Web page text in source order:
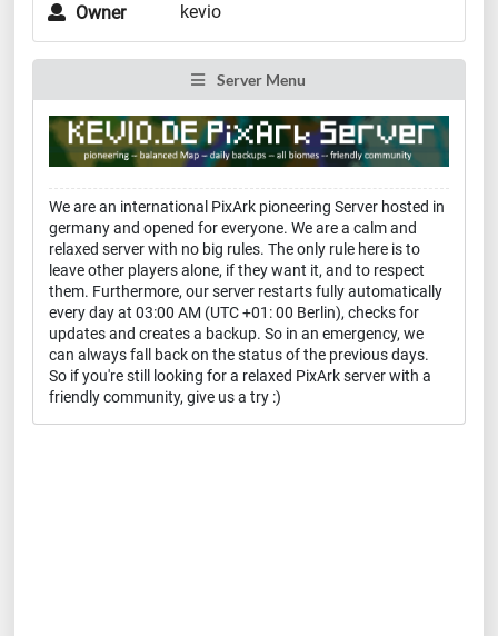
Owner kevio
Server Menu
We are an international PixArk pioneering Server hosted in
germany and opened for everyone. We are a calm and
relaxed server with no big rules. The only rule here is to
leave other players alone, if they want it, and to respect
them. Furthermore, our server restarts fully automatically
every day at 03:00 AM (UTC +01: 00 Berlin), checks for
updates and creates a backup. So in an emergency, we
can always fall back on the status of the previous days.
So if you're still looking for a relaxed PixArk server with a
friendly community, give us a try :)